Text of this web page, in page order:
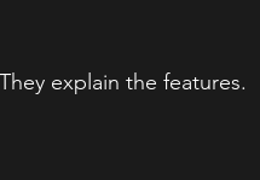
explain the features.